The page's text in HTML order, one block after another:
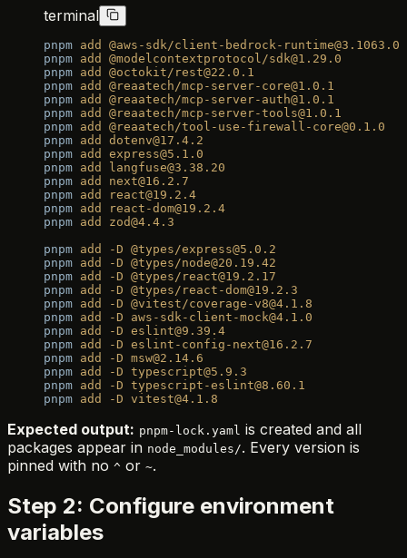
terminal
pnpm add
@aws-sdk/client-bedrock-runtime@3.1063.0
pnpm add
@modelcontextprotocol/sdk@1.29.0
pnpm add
@octokit/rest@22.0.1
pnpm add
@reaatech/mcp-server-core@1.0.1
pnpm add
@reaatech/mcp-server-auth@1.0.1
pnpm add
@reaatech/mcp-server-tools@1.0.1
pnpm add
@reaatech/tool-use-firewall-core@0.1.0
pnpm add
dotenv@17.4.2
pnpm add
express@5.1.0
pnpm add
langfuse@3.38.20
pnpm add
next@16.2.7
pnpm add
react@19.2.4
pnpm add
react-dom@19.2.4
pnpm add
zod@4.4.3
pnpm add -D @types/express@5.0.2
pnpm add -D @types/node@20.19.42
pnpm add -D @types/react@19.2.17
pnpm add -D @types/react-dom@19.2.3
pnpm add -D @vitest/coverage-v8@4.1.8
pnpm add -D aws-sdk-client-mock@4.1.0
pnpm add -D eslint@9.39.4
pnpm add -D eslint-config-next@16.2.7
pnpm add -D msw@2.14.6
pnpm add -D typescript@5.9.3
pnpm add -D typescript-eslint@8.60.1
pnpm add -D vitest@4.1.8
Expected output: pnpm-lock.yaml is created and all
packages appear in node_modules/. Every version is
pinned with no ^ or ~.
Step 2: Configure environment
variables